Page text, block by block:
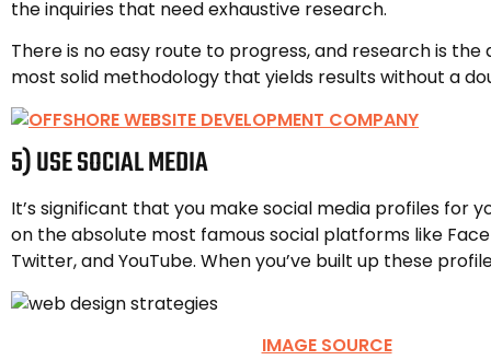
the inquiries that need exhaustive research.
There is no easy route to progress, and research is
most solid methodology that yields results without a
5) USE SOCIAL MEDIA
It’s significant that you make social media profiles for
on the absolute most famous social platforms like
Twitter, and YouTube. When you’ve built up these
IMAGE SOURCE